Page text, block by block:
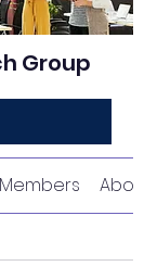
Group
Members About